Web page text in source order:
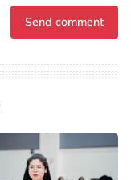
Send comment